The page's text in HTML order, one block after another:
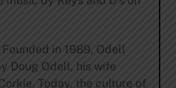
in 1989, Odell
Doug Odell, his wife
Today, the culture of